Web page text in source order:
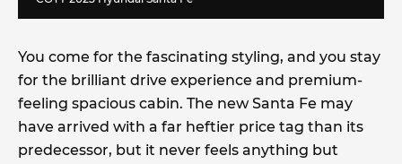
You come for the fascinating styling, and you stay
for the brilliant drive experience and premium-
feeling spacious cabin. The new Santa Fe may
have arrived with a far heftier price tag than its
predecessor, but it never feels anything but